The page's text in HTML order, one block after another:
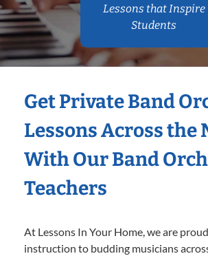
Lessons that Inspire
Students
Get Private Band
Lessons Across the
With Our Band
Teachers
At Lessons In Your Home, we are
instruction to budding musicians